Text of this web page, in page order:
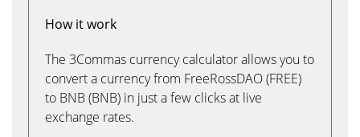
How it work
The 3Commas currency calculator allows you to
convert a currency from FreeRossDAO (FREE)
to BNB (BNB) in just a few clicks at live
exchange rates.